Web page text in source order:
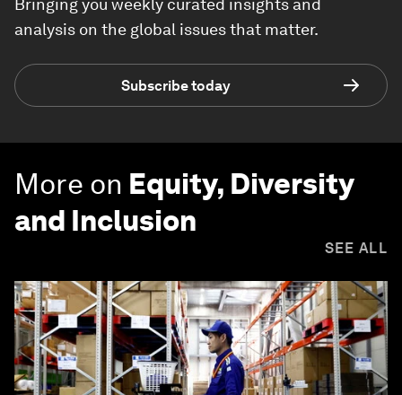
Bringing you weekly curated insights and
analysis on the global issues that matter.
Subscribe today
More on Equity, Diversity
and Inclusion
SEE ALL